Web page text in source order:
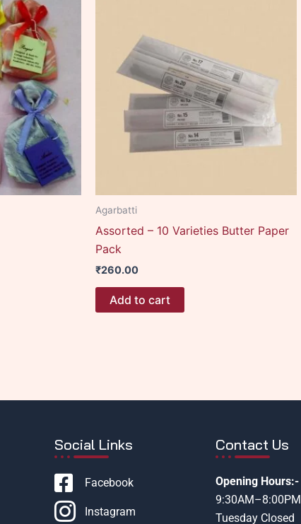
Agarbatti
Assorted – 10 Varieties Butter Paper
Pack
₹260.00
Add to cart
Social Links
Facebook
Instagram
Contact Us
Opening Hours:-
9:30AM–8:00PM
Tuesday Closed